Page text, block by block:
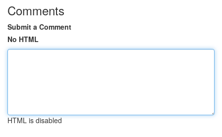
Comments
Submit a Comment
No HTML
HTML is disabled